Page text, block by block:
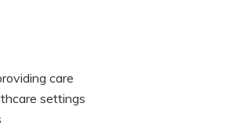
care
settings